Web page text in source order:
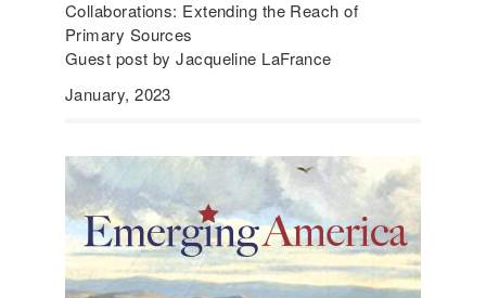
Collaborations: Extending the Reach of
Primary Sources
Guest post by Jacqueline LaFrance
January, 2023